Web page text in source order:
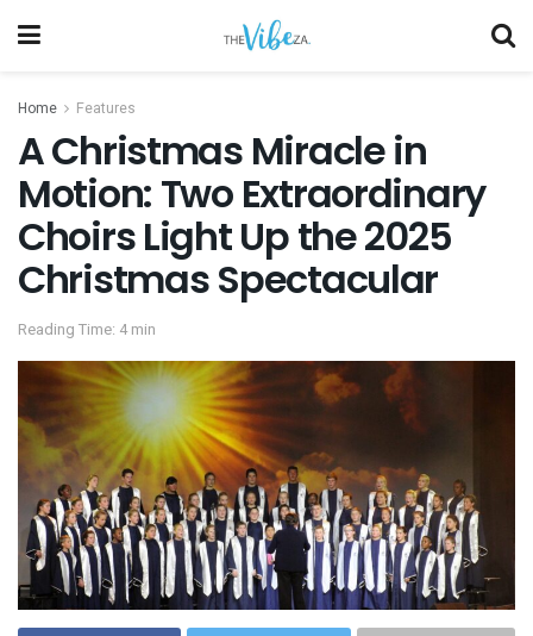
Home Features
A Christmas Miracle in
Motion: Two Extraordinary
Choirs Light Up the 2025
Christmas Spectacular
Reading Time: 4 min